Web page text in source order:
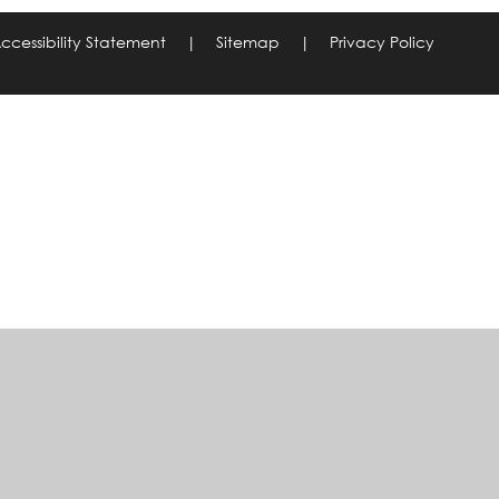
Statement | Sitemap |
Privacy Policy